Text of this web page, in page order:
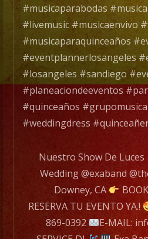
25
years
of
Experience.
/
Exa
Band
es
Grupo
de
Musica
Versatil
con
#musicaparabodas
#livemusic #musicaenvivo
#musicaparaquinceaños
#eventplannerlosangeles
#losangeles #sandiego
#planeaciondeeventos
#quinceaños
#weddingdress
Nuestro Show De Luces
Wedding @exaband
Downey, CA
RESERVA TU EVENTO YA.!
869-0392
E-MAIL: